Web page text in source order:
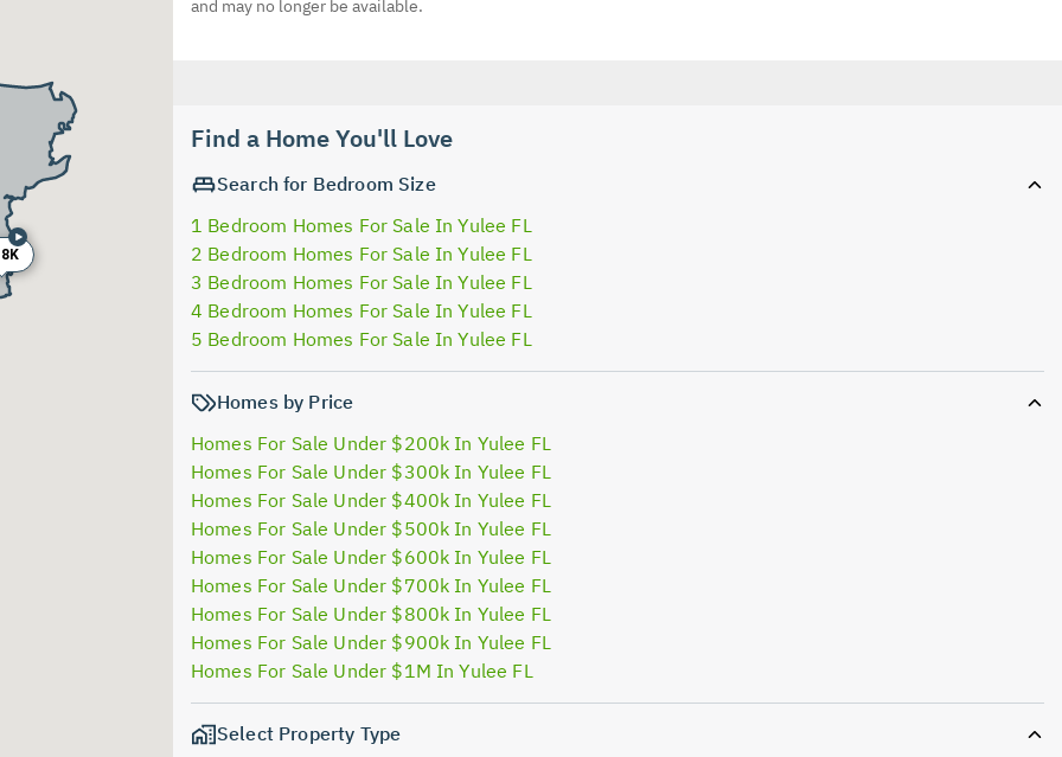
and may no longer be available.
Find a Home You'll Love
Search for Bedroom Size
1 Bedroom Homes For Sale In Yulee FL
2 Bedroom Homes For Sale In Yulee FL
3 Bedroom Homes For Sale In Yulee FL
4 Bedroom Homes For Sale In Yulee FL
5 Bedroom Homes For Sale In Yulee FL
Homes by Price
Homes For Sale Under $200k In Yulee FL
Homes For Sale Under $300k In Yulee FL
Homes For Sale Under $400k In Yulee FL
Homes For Sale Under $500k In Yulee FL
Homes For Sale Under $600k In Yulee FL
Homes For Sale Under $700k In Yulee FL
Homes For Sale Under $800k In Yulee FL
Homes For Sale Under $900k In Yulee FL
Homes For Sale Under $1M In Yulee FL
Select Property Type